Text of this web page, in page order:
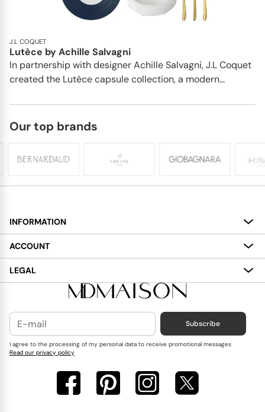
J.L COQUET
Lutèce by Achille Salvagni
In partnership with designer Achille Salvagni, J.L Coquet
created the Lutèce capsule collection, a modern...
Our top brands
INFORMATION
About
Services
Delivery
Contact Us
Blog
ACCOUNT
My Account
Wish List
LEGAL
Terms and Conditions
Cookies Policy
Privacy Policy
Subscribe
I agree to the processing of my personal data to receive promotional messages
Read our privacy policy